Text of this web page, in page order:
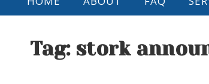
Navigation
Tag: stork